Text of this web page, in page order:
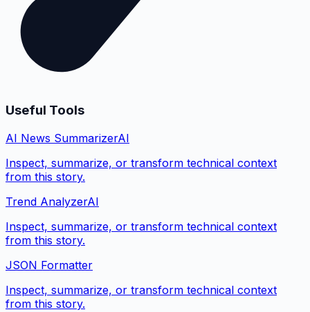
Useful Tools
AI News SummarizerAI
Inspect, summarize, or transform technical context
from this story.
Trend AnalyzerAI
Inspect, summarize, or transform technical context
from this story.
JSON Formatter
Inspect, summarize, or transform technical context
from this story.